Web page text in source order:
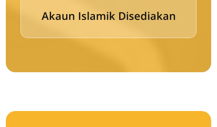
Akaun Islamik Disediakan